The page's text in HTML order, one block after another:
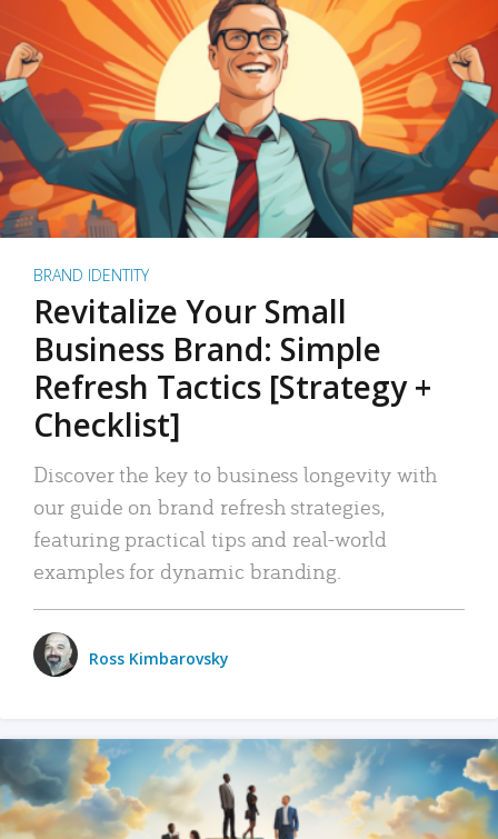
BRAND IDENTITY
Revitalize Your Small
Business Brand: Simple
Refresh Tactics [Strategy +
Checklist]
Discover the key to business longevity with
our guide on brand refresh strategies,
featuring practical tips and real-world
examples for dynamic branding.
Ross Kimbarovsky